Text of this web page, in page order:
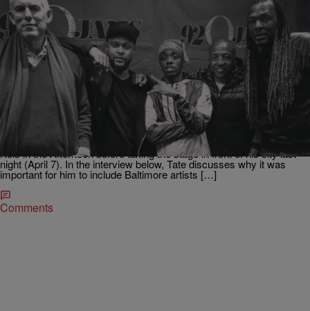
VIDEO - HUB | 92Q STAFF
Tate Kobang Explains the Importance of Showing
Love to Baltimore on His Latest Project
[EXCLUSIVE VIDEO]
Baltimore’s own Tate Kobang stopped by with his 300 Music
Entertainment label heads Kevin Liles & Lyor Cohen to kick it with
Kels in the Afternoon before taking the stage in front of his city last
night (April 7). In the interview below, Tate discusses why it was
important for him to include Baltimore artists […]
Comments